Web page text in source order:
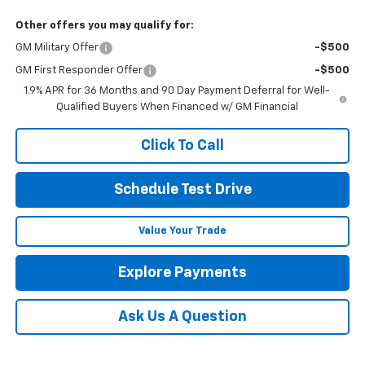
Other offers you may qualify for:
GM Military Offer -$500
GM First Responder Offer
-$500
1.9% APR for 36 Months and 90 Day Payment Deferral for Well-
Qualified Buyers When Financed w/ GM Financial
Click To Call
Schedule Test Drive
Value Your Trade
Explore Payments
Ask Us A Question